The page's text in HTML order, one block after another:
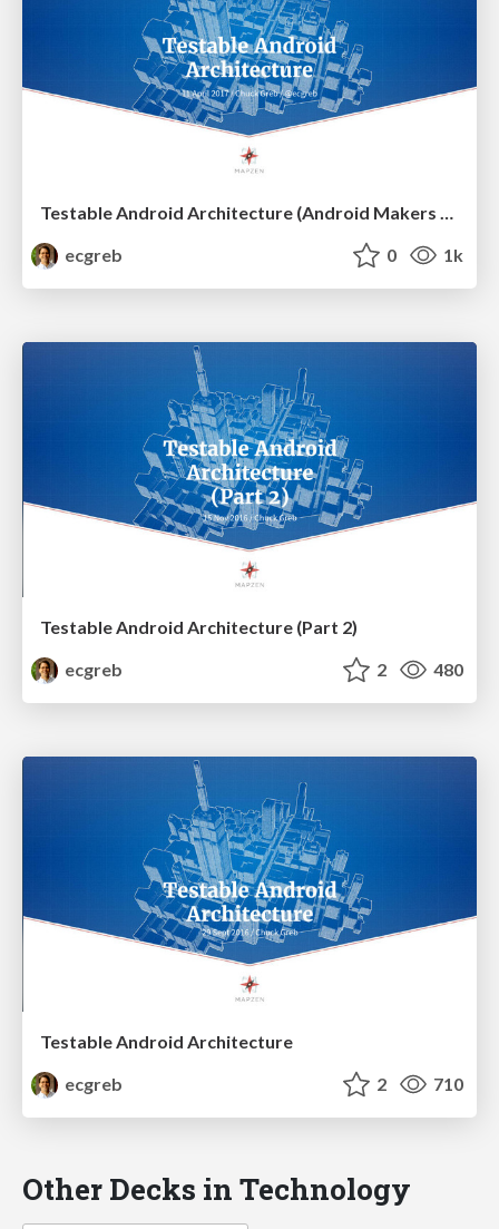
ecgreb
0 1k
Testable Android Architecture (Part 2)
ecgreb
2 480
Testable Android Architecture
ecgreb
2 710
Other Decks in Technology